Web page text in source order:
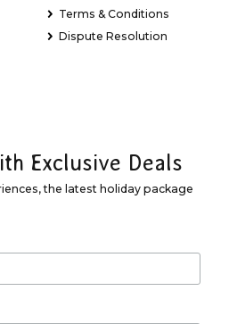
Terms & Conditions
Dispute Resolution
Exclusive Deals
the latest holiday package